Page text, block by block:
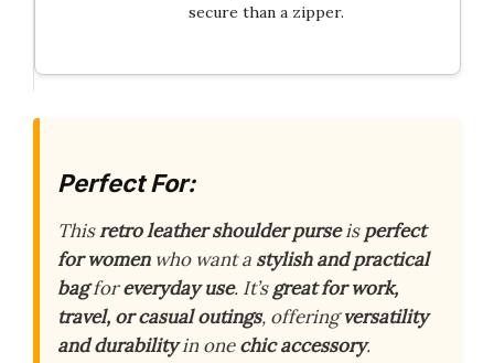
secure than a zipper.
Perfect For:
Thisretro leather shoulder purseisperfect
for womenwho want a stylish and practical
bagforeveryday use. It’sgreat for work,
travel, or casual outings, offeringversatility
and durabilityin onechic accessory.